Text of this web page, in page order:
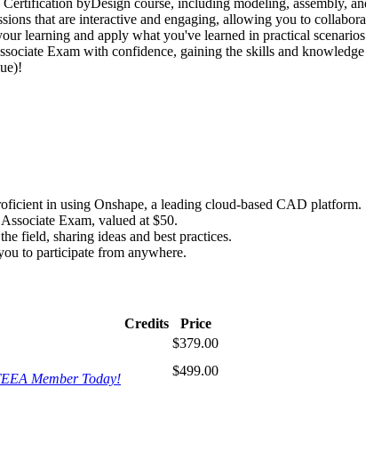
that are interactive and engaging, allowing you to
learning and apply what you've learned in practical
Exam with confidence, gaining the skills and
in using Onshape, a leading cloud-based CAD platform.
Exam, valued at $50.
field, sharing ideas and best practices.
to participate from anywhere.
Credits
Price
$379.00
Member Today!
$499.00